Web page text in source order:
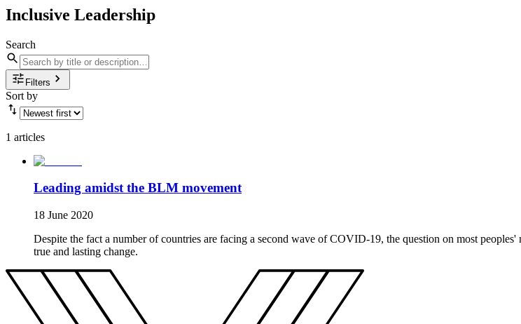
Inclusive Leadership
Search
Filters
Sort by
1 articles
Leading amidst the BLM movement
18 June 2020
Despite the fact a number of countries are facing a second wave of COVID-19, the question on most
true and lasting change.